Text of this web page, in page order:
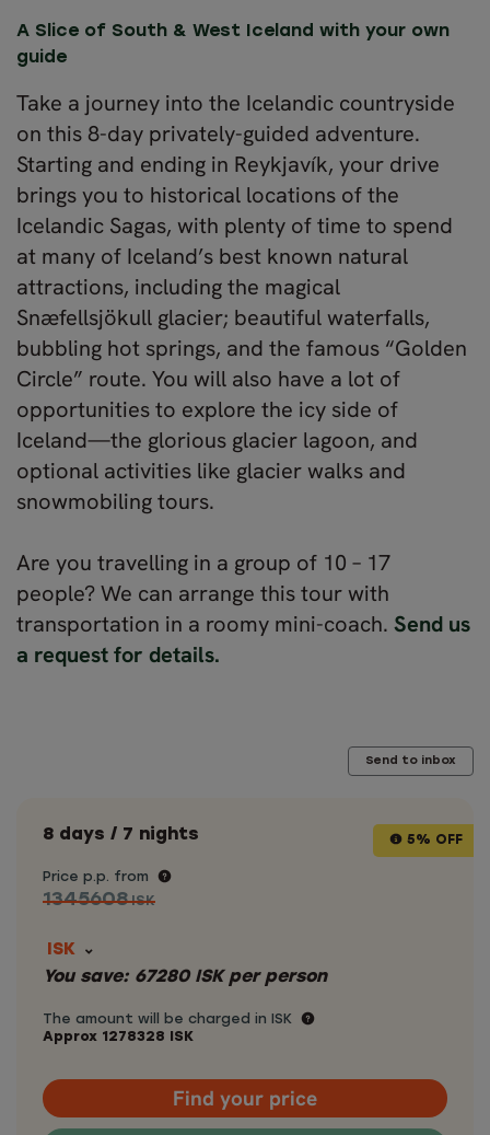
A Slice of South & West Iceland with your own
guide
Take a journey into the Icelandic countryside
on this 8-day privately-guided adventure.
Starting and ending in Reykjavík, your drive
brings you to historical locations of the
Icelandic Sagas, with plenty of time to spend
at many of Iceland’s best known natural
attractions, including the magical
Snæfellsjökull glacier; beautiful waterfalls,
bubbling hot springs, and the famous “Golden
Circle” route. You will also have a lot of
opportunities to explore the icy side of
Iceland—the glorious glacier lagoon, and
optional activities like glacier walks and
snowmobiling tours.
Are you travelling in a group of 10 – 17
people? We can arrange this tour with
transportation in a roomy mini-coach. Send us
a request for details.
Send to inbox
5% OFF
8 days / 7 nights
Price p.p. from
1345608 ISK
ISK
You save: 67280 ISKper person
The amount will be charged in ISK
Approx 1278328 ISK
Find your price